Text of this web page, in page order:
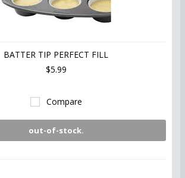
BATTER TIP PERFECT FILL
$5.99
Compare
out-of-stock.